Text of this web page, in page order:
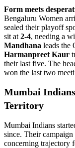
Form meets
Bengaluru Women
sealed their playoff
sit at 2-4, needing a
Mandhana leads the
Harmanpreet Kaur
their last five. The
won the last two
Mumbai
Territory
Mumbai Indians
since. Their campaign
concerning trajectory